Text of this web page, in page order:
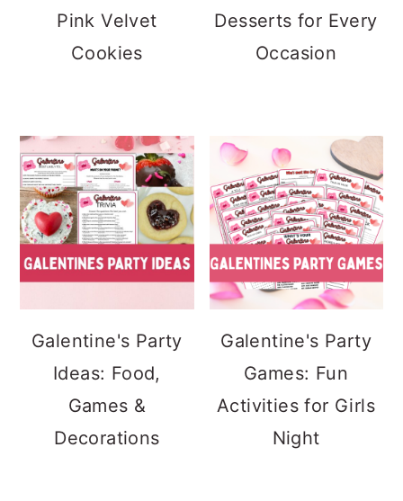
Pink Velvet
Cookies
Desserts for Every
Occasion
Galentine's Party
Ideas: Food,
Games &
Decorations
Galentine's Party
Games: Fun
Activities for Girls
Night